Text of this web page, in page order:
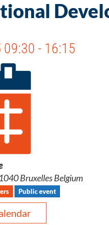
09:30 - 16:15
Bruxelles Belgium
Public event